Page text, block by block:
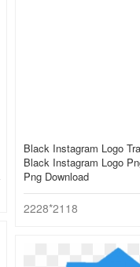
Black Instagram Logo
Black Instagram Logo
Png Download
2228*2118